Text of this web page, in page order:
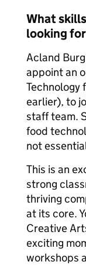
What
looking for
Acland
appoint an
Technology
earlier), to
staff team.
food
not
This is an
strong
thriving
at its core.
Creative
exciting
workshops